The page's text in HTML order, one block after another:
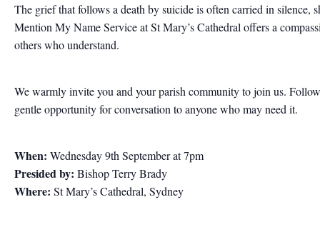
The grief that follows a death by suicide is often carried in silence,
Mention My Name Service at St Mary’s Cathedral offers a
others who understand.
We warmly invite you and your parish community to join us.
gentle opportunity for conversation to anyone who may need it.
When: Wednesday 9th September at 7pm
Presided by: Bishop Terry Brady
Where: St Mary’s Cathedral, Sydney